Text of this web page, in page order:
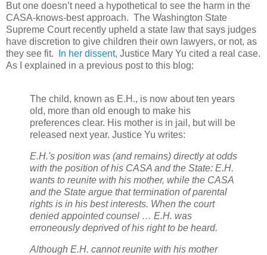
But one doesn’t need a hypothetical to see the harm in the
CASA-knows-best approach. The Washington State
Supreme Court recently upheld a state law that says judges
have discretion to give children their own lawyers, or not, as
they see fit.
In her dissent, Justice Mary Yu cited a real case.
As I explained in a previous post to this blog:
The child, known as E.H., is now about ten years
old, more than old enough to make his
preferences clear. His mother is in jail, but will be
released next year. Justice Yu writes:
E.H.'s position was (and remains) directly at odds
with the position of his CASA and the State: E.H.
wants to reunite with his mother, while the CASA
and the State argue that termination of parental
rights is in his best interests. When the court
denied appointed counsel … E.H. was
erroneously deprived of his right to be heard.
Although E.H. cannot reunite with his mother